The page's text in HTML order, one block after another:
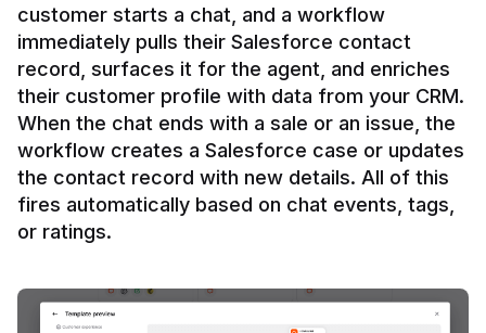
customer starts a chat, and a workflow
immediately pulls their Salesforce contact
record, surfaces it for the agent, and enriches
their customer profile with data from your CRM.
When the chat ends with a sale or an issue, the
workflow creates a Salesforce case or updates
the contact record with new details. All of this
fires automatically based on chat events, tags,
or ratings.